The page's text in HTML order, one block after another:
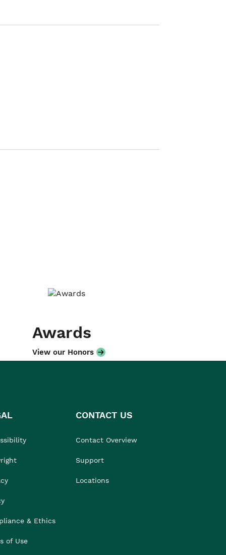
Awards
View our Honors
& Ethics
of Use
CONTACT US
Contact Overview
Support
Locations